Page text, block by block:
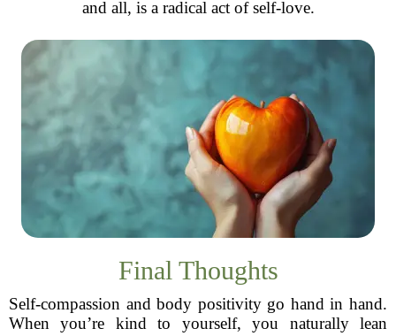
and all, is a radical act of self-love.
Final Thoughts
Self-compassion and body positivity go hand in hand.
When you’re kind to yourself, you naturally lean